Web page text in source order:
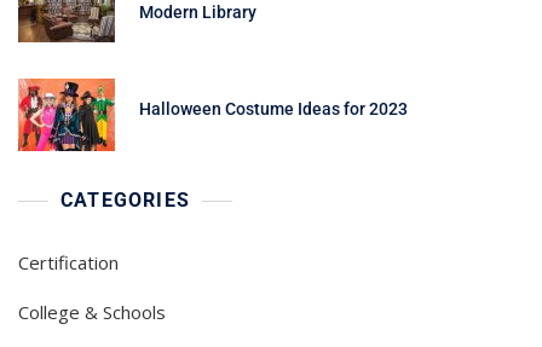
Modern Library
Halloween Costume Ideas for 2023
CATEGORIES
Certification
College & Schools